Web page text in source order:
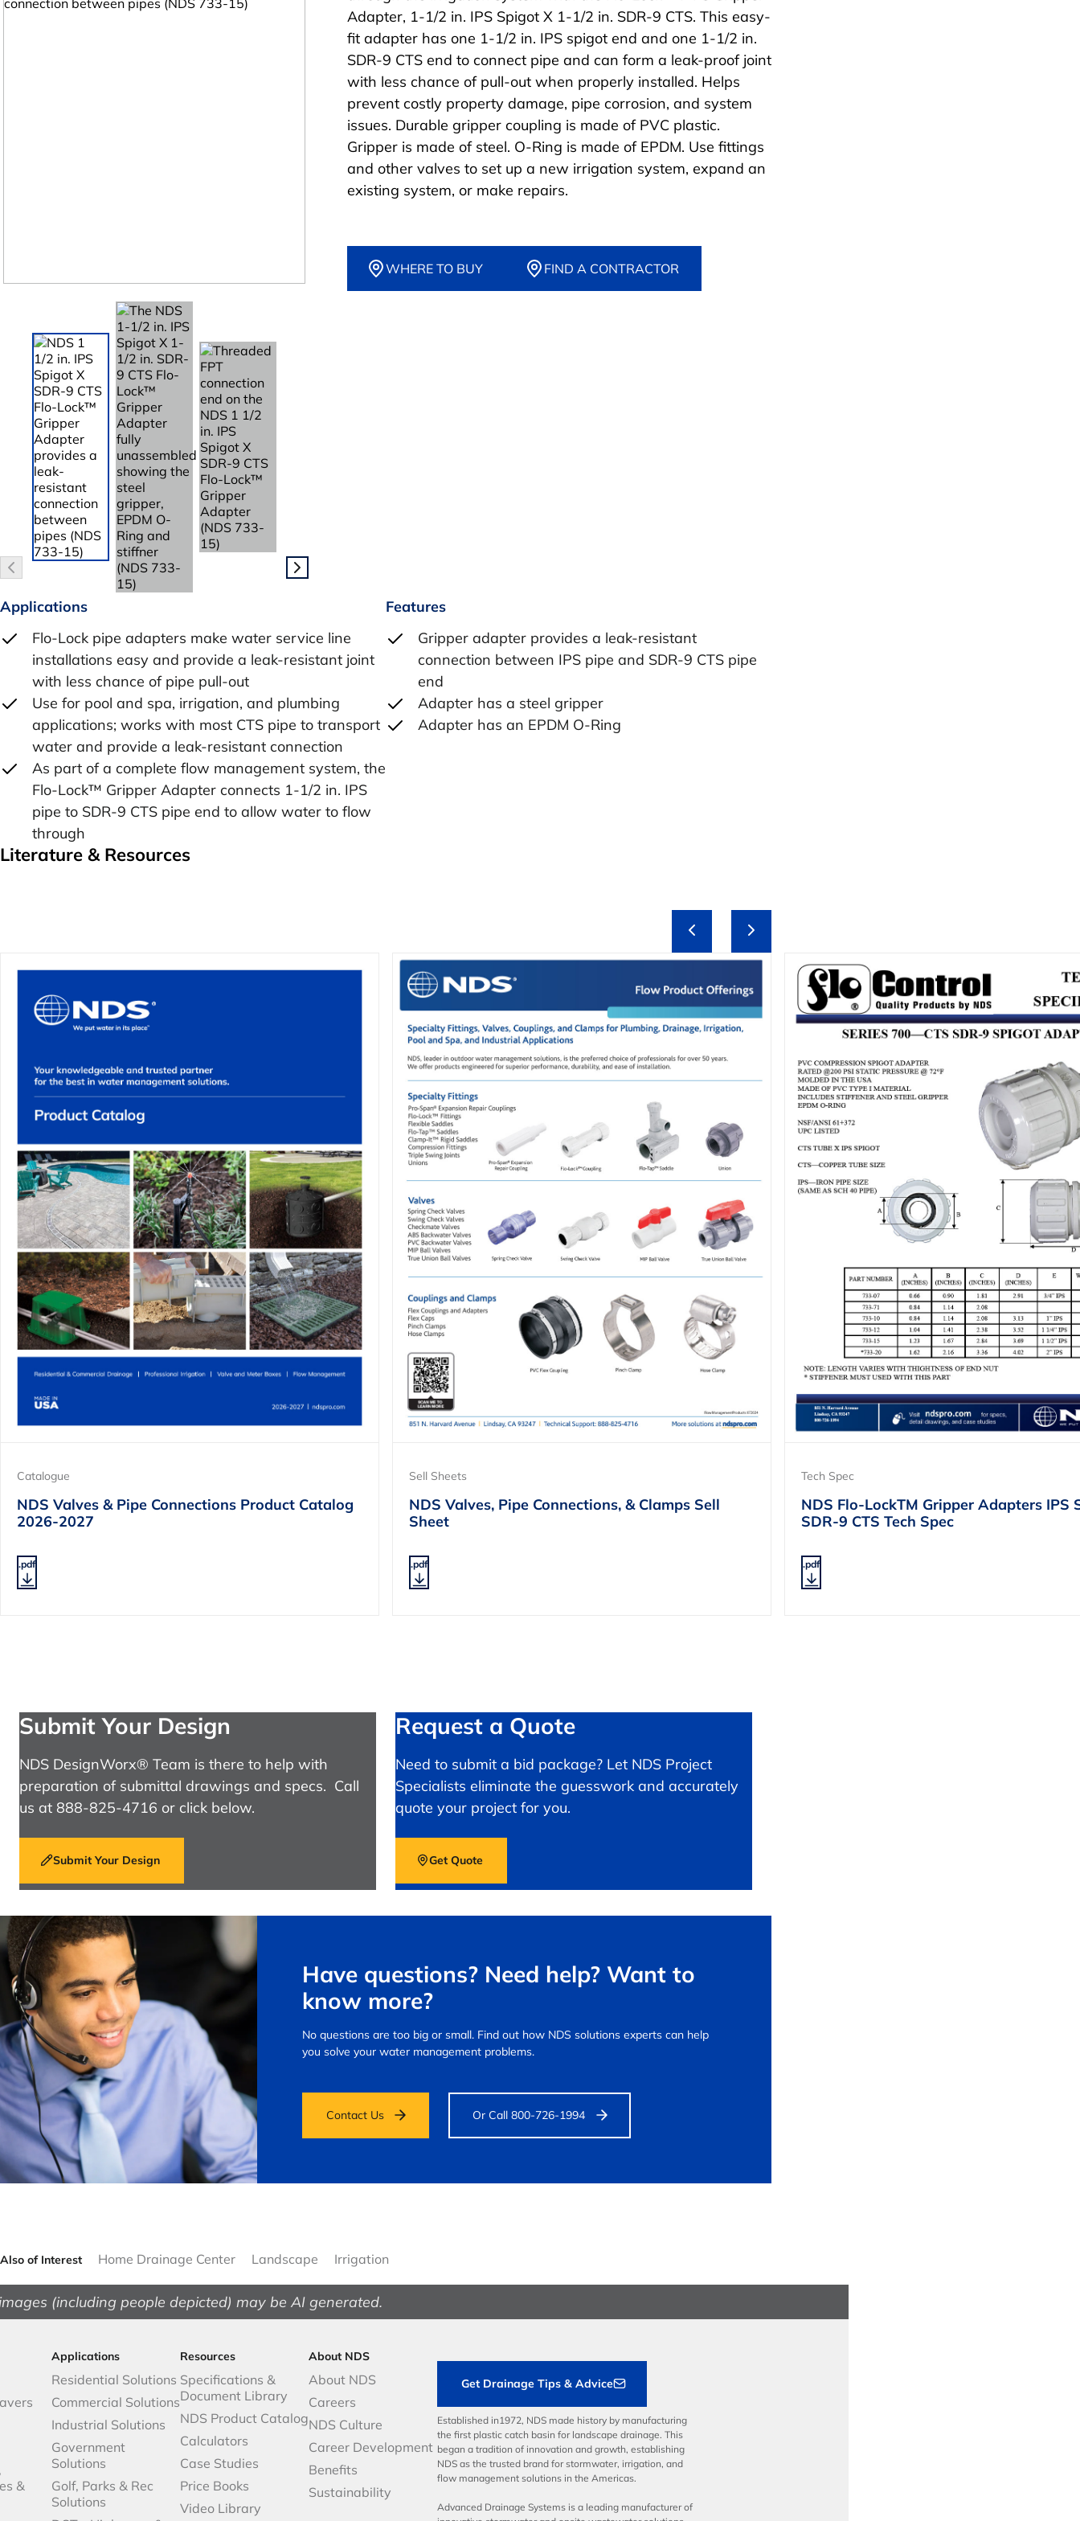
Adapter, 1-1/2 in. IPS Spigot X 1-1/2 in. SDR-9 CTS. This easy-
fit adapter has one 1-1/2 in. IPS spigot end and one 1-1/2 in.
SDR-9 CTS end to connect pipe and can form a leak-proof joint
with less chance of pull-out when properly installed. Helps
prevent costly property damage, pipe corrosion, and system
issues. Durable gripper coupling is made of PVC plastic.
Gripper is made of steel. O-Ring is made of EPDM. Use fittings
and other valves to set up a new irrigation system, expand an
existing system, or make repairs.
WHERE TO BUY FIND A CONTRACTOR
Applications
Flo-Lock pipe adapters make water service line
installations easy and provide a leak-resistant joint
with less chance of pipe pull-out
Use for pool and spa, irrigation, and plumbing
applications; works with most CTS pipe to transport
water and provide a leak-resistant connection
As part of a complete flow management system, the
Flo-Lock™ Gripper Adapter connects 1-1/2 in. IPS
pipe to SDR-9 CTS pipe end to allow water to flow
through
Features
Gripper adapter provides a leak-resistant
connection between IPS pipe and SDR-9 CTS pipe
end
Adapter has a steel gripper
Adapter has an EPDM O-Ring
Literature & Resources
Tech Spec
NDS Flo-LockTM Gripper Adapters IPS
SDR-9 CTS Tech Spec
.pdf
Sell Sheets
NDS Valves, Pipe Connections, & Clamps Sell
Sheet
.pdf
Catalogue
NDS Valves & Pipe Connections Product Catalog
2026-2027
.pdf
Submit Your Design
NDS DesignWorx® Team is there to help with
preparation of submittal drawings and specs. Call
us at 888-825-4716 or click below.
Submit Your Design
Request a Quote
Need to submit a bid package? Let NDS Project
Specialists eliminate the guesswork and accurately
quote your project for you.
Get Quote
Have questions? Need help? Want to
know more?
No questions are too big or small. Find out how NDS solutions experts can help
you solve your water management problems.
Contact Us Or Call 800-726-1994
Also of Interest Home Drainage Center Landscape Irrigation
(including people depicted) may be AI generated.
&
Applications
Residential Solutions
Commercial Solutions
Industrial Solutions
Government
Solutions
Golf, Parks & Rec
Solutions
Resources
Specifications &
Document Library
NDS Product Catalog
Calculators
Case Studies
Price Books
Video Library
About NDS
About NDS
Careers
NDS Culture
Career Development
Benefits
Sustainability
Get Drainage Tips & Advice
Established in1972, NDS made history by manufacturing
the first plastic catch basin for landscape drainage. This
began a tradition of innovation and growth, establishing
NDS as the trusted brand for stormwater, irrigation, and
flow management solutions in the Americas.
Advanced Drainage Systems is a leading manufacturer of